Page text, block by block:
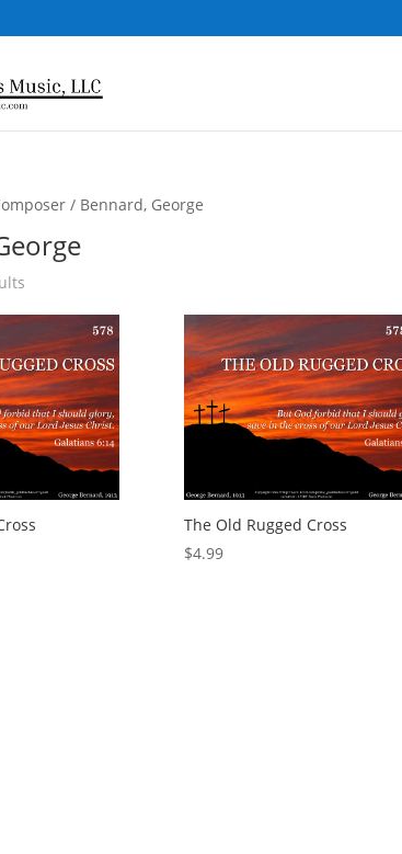
/ Bennard, George
popularity
The Old Rugged Cross
$4.99